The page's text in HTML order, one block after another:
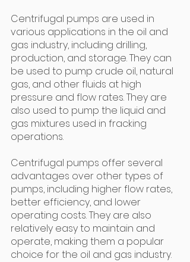
Centrifugal pumps are used in
various applications in the oil and
gas industry, including drilling,
production, and storage. They can
be used to pump crude oil, natural
gas, and other fluids at high
pressure and flow rates. They are
also used to pump the liquid and
gas mixtures used in fracking
operations.
Centrifugal pumps offer several
advantages over other types of
pumps, including higher flow rates,
better efficiency, and lower
operating costs. They are also
relatively easy to maintain and
operate, making them a popular
choice for the oil and gas industry.